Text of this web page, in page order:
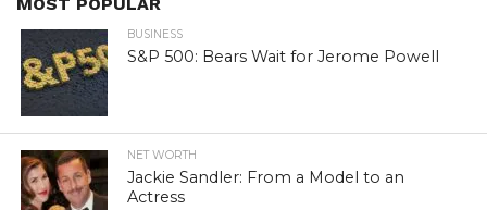
BUSINESS
S&P 500: Bears Wait for Jerome Powell
NET WORTH
Jackie Sandler: From a Model to an
Actress